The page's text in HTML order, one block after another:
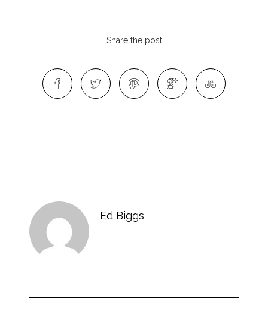
Share the post
Ed Biggs